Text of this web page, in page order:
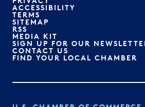
ACCESSIBILITY
TERMS
SITEMAP
RSS
MEDIA KIT
SIGN UP FOR OUR
CONTACT US
FIND YOUR LOCAL CHAMBER